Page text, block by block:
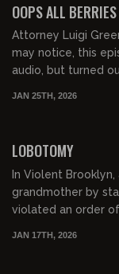
OOPS ALL BERRIES
Attorney Luigi
may notice, this
audio, but turned
JAN 25TH, 2026
LOBOTOMY
In Violent
grandmother by
violated an order
JAN 17TH, 2026